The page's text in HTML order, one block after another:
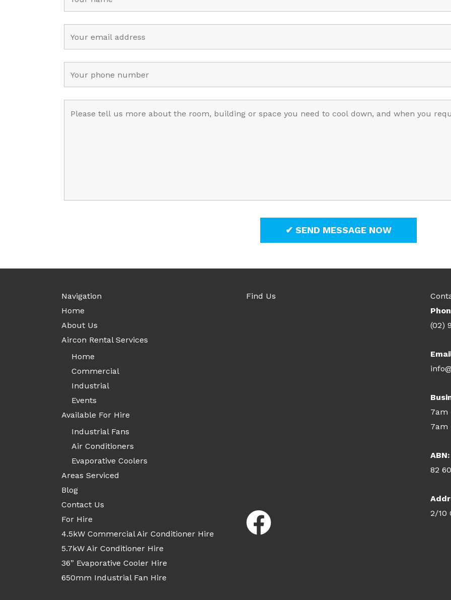
Navigation
Home
About Us
Aircon Rental Services
Home
Commercial
Industrial
Events
Available For Hire
Industrial Fans
Air Conditioners
Evaporative Coolers
Areas Serviced
Blog
Contact Us
For Hire
4.5kW Commercial Air Conditioner Hire
5.7kW Air Conditioner Hire
36” Evaporative Cooler Hire
650mm Industrial Fan Hire
Find Us
(02)
7am
7am
ABN:
82
2/10